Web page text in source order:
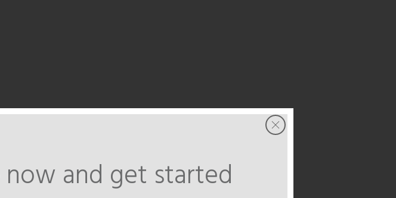
now and get started